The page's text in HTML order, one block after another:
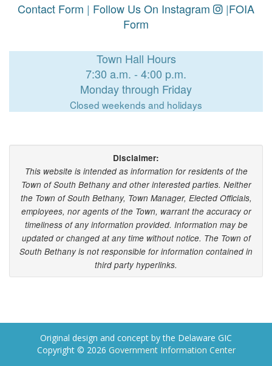
Contact Form | Follow Us On Instagram |FOIA
Form
Town Hall Hours
7:30 a.m. - 4:00 p.m.
Monday through Friday
Closed weekends and holidays
Disclaimer:
This website is intended as information for residents of the
Town of South Bethany and other interested parties. Neither
the Town of South Bethany, Town Manager, Elected Officials,
employees, nor agents of the Town, warrant the accuracy or
timeliness of any information provided. Information may be
updated or changed at any time without notice. The Town of
South Bethany is not responsible for information contained in
third party hyperlinks.
Original design and concept by the Delaware GIC
Copyright © 2026 Government Information Center